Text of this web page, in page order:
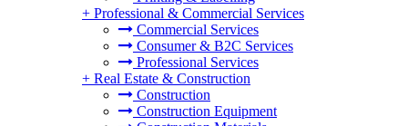
+ Professional & Commercial Services
Commercial Services
Consumer & B2C Services
Professional Services
+ Real Estate & Construction
Construction
Construction Equipment